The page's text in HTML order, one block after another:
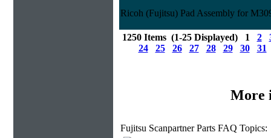
Ricoh (Fujitsu) Pad Assembly for
1250 Items (1-25 Displayed) 1 2
24
25 26 27 28 29 30 31
More
Fujitsu Scanpartner Parts FAQ Topics: